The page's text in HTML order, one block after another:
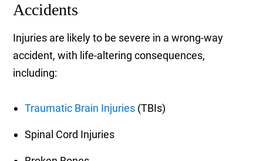
Accidents
Injuries are likely to be severe in a wrong-way
accident, with life-altering consequences,
including:
Traumatic Brain Injuries (TBIs)
Spinal Cord Injuries